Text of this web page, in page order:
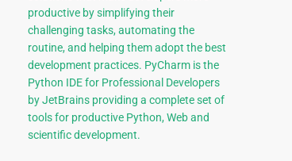
productive by simplifying their
challenging tasks, automating the
routine, and helping them adopt the best
development practices. PyCharm is the
Python IDE for Professional Developers
by JetBrains providing a complete set of
tools for productive Python, Web and
scientific development.